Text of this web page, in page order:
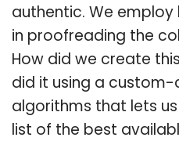
authentic. We
in proofreading the
How did we create
did it using a
algorithms that lets
list of the best